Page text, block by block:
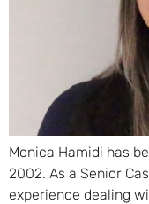
Monica Hamidi has
2002. As a Senior
experience dealing